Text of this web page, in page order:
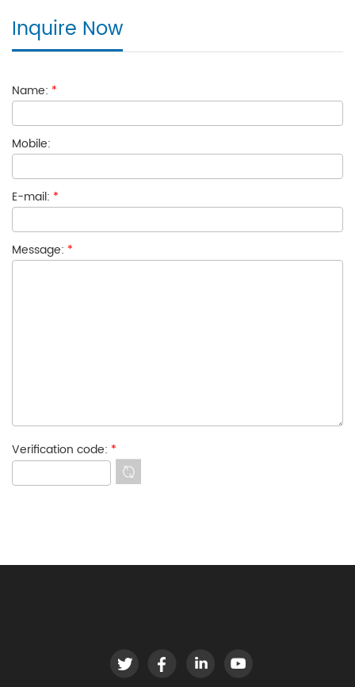
Inquire Now
Name: *
Mobile:
E-mail: *
Message: *
Verification code: *